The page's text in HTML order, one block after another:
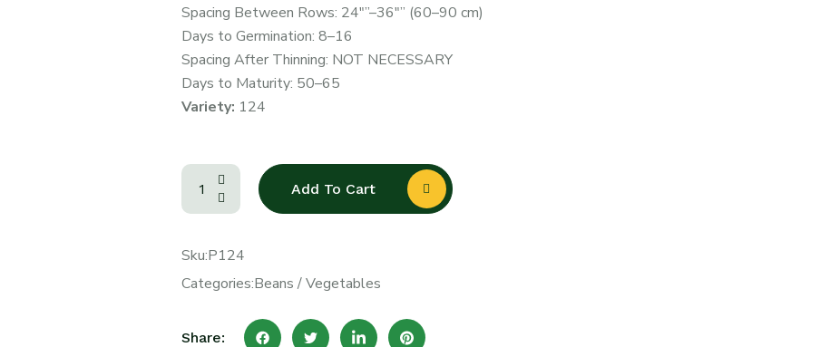
Spacing Between Rows: 24″”–36″” (60–90 cm)
Days to Germination: 8–16
Spacing After Thinning: NOT NECESSARY
Days to Maturity: 50–65
Variety: 124
Add To Cart
Sku:P124
Categories:Beans /Vegetables
Share: